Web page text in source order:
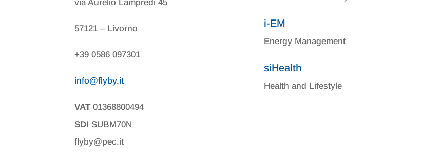
via Aurelio Lampredi 45
57121 – Livorno
+39 0586 097301
info@flyby.it
VAT01368800494
SDI SUBM70N
flyby@pec.it
i-EM
Energy Management
siHealth
Health and Lifestyle